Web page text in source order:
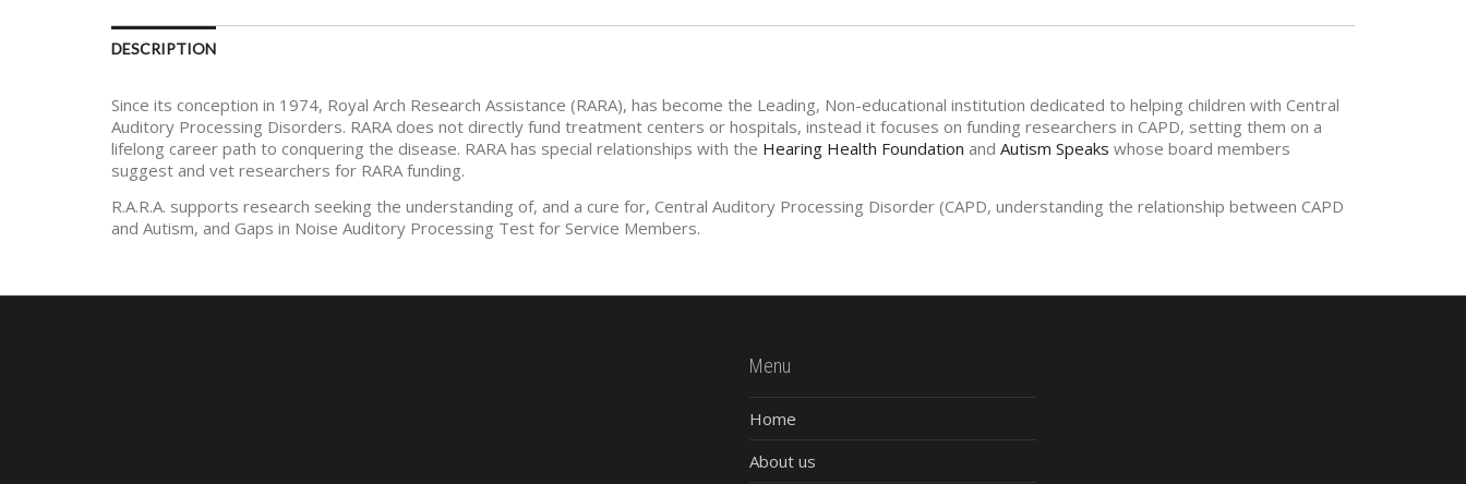
DESCRIPTION
Since its conception in 1974, Royal Arch Research Assistance (RARA), has become the Leading, Non-educational institution dedicated to helping children with Central
Auditory Processing Disorders. RARA does not directly fund treatment centers or hospitals, instead it focuses on funding researchers in CAPD, setting them on a
lifelong career path to conquering the disease. RARA has special relationships with the Hearing Health Foundation and Autism Speaks whose board members
suggest and vet researchers for RARA funding.
R.A.R.A. supports research seeking the understanding of, and a cure for, Central Auditory Processing Disorder (CAPD, understanding the relationship between CAPD
and Autism, and Gaps in Noise Auditory Processing Test for Service Members.
Menu
Home
About us